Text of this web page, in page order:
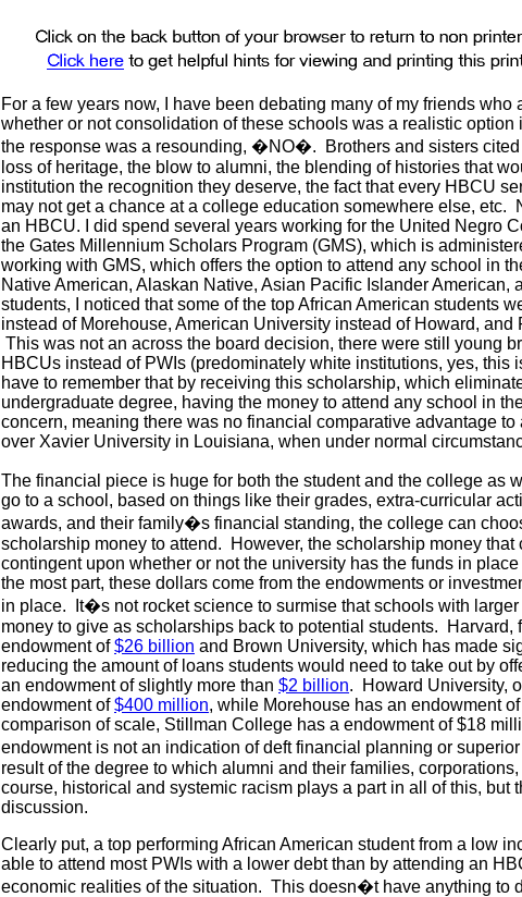
For a few years now, I have been debating many of my friends who
whether or not consolidation of these schools was a realistic
the response was a resounding, �NO�. Brothers and sisters cited
loss of heritage, the blow to alumni, the blending of histories that
institution the recognition they deserve, the fact that every HBCU
may not get a chance at a college education somewhere else, etc.
an HBCU. I did spend several years working for the United Negro
the Gates Millennium Scholars Program (GMS), which is
working with GMS, which offers the option to attend any school in
Native American, Alaskan Native, Asian Pacific Islander American,
students, I noticed that some of the top African American students
instead of Morehouse, American University instead of Howard, and
This was not an across the board decision, there were still young
HBCUs instead of PWIs (predominately white institutions, yes, this
have to remember that by receiving this scholarship, which
undergraduate degree, having the money to attend any school in
concern, meaning there was no financial comparative advantage
over Xavier University in Louisiana, when under normal
The financial piece is huge for both the student and the college as
go to a school, based on things like their grades, extra-curricular
awards, and their family�s financial standing, the college can
scholarship money to attend. However, the scholarship money that
contingent upon whether or not the university has the funds in
the most part, these dollars come from the endowments or
in place. It�s not rocket science to surmise that schools with
money to give as scholarships back to potential students. Harvard,
endowment of$26 billion and Brown University, which has made
reducing the amount of loans students would need to take out by
an endowment of slightly more than $2 billion. Howard University,
endowment of$400 million, while Morehouse has an endowment
comparison of scale, Stillman College has a endowment of $18
endowment is not an indication of deft financial planning or
result of the degree to which alumni and their families,
course, historical and systemic racism plays a part in all of this, but
discussion.
Clearly put, a top performing African American student from a low
able to attend most PWIs with a lower debt than by attending an
economic realities of the situation. This doesn�t have anything to